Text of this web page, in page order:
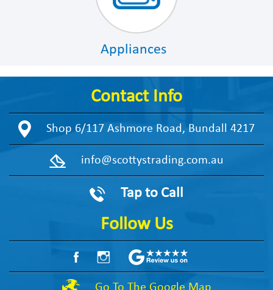
Appliances
Contact Info
Shop 6/117 Ashmore Road, Bundall 4217
info@scottystrading.com.au
Tap to Call
Follow Us